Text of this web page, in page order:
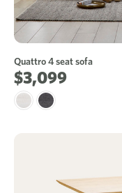
Quattro 4 seat sofa
$3,099